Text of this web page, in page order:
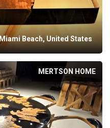
Miami Beach, United States
MERTSON HOME